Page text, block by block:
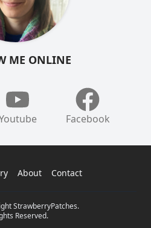
ME ONLINE
Facebook
About Contact
StrawberryPatches.
Reserved.